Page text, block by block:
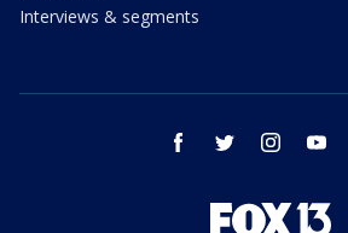
Interviews & segments
facebook twitter instagram